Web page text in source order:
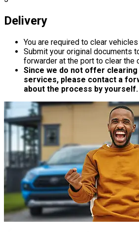
Delivery
You are required to clear
Submit your original documents
forwarder at the port to clear the
Since we do not offer clearing
services, please contact a
about the process by yourself.